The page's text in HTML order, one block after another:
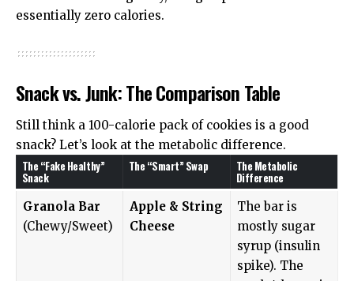
essentially zero calories.
Snack vs. Junk: The Comparison Table
Still think a 100-calorie pack of cookies is a good
snack? Let’s look at the metabolic difference.
The “Fake Healthy”
Snack
The “Smart” Swap The Metabolic
Difference
Granola Bar
(Chewy/Sweet)
Apple & String
Cheese
The bar is
mostly sugar
syrup (insulin
spike). The